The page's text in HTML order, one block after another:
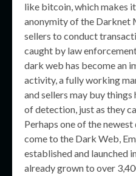
like bitcoin, which makes
anonymity of the Darknet
sellers to conduct
caught by law
dark web has become an
activity, a fully working
and sellers may buy
of detection, just as they
Perhaps one of the
come to the Dark Web,
established and launched
already grown to over